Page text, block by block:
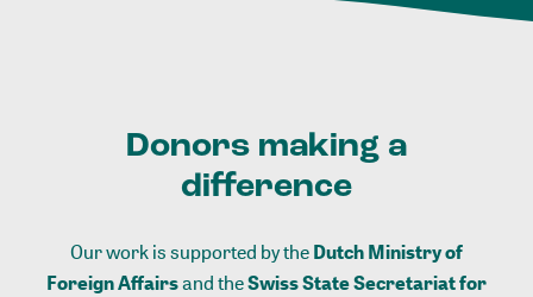
Donors making a
difference
Our work is supported by theDutch Ministry of
Foreign Affairsand theSwiss State Secretariat for